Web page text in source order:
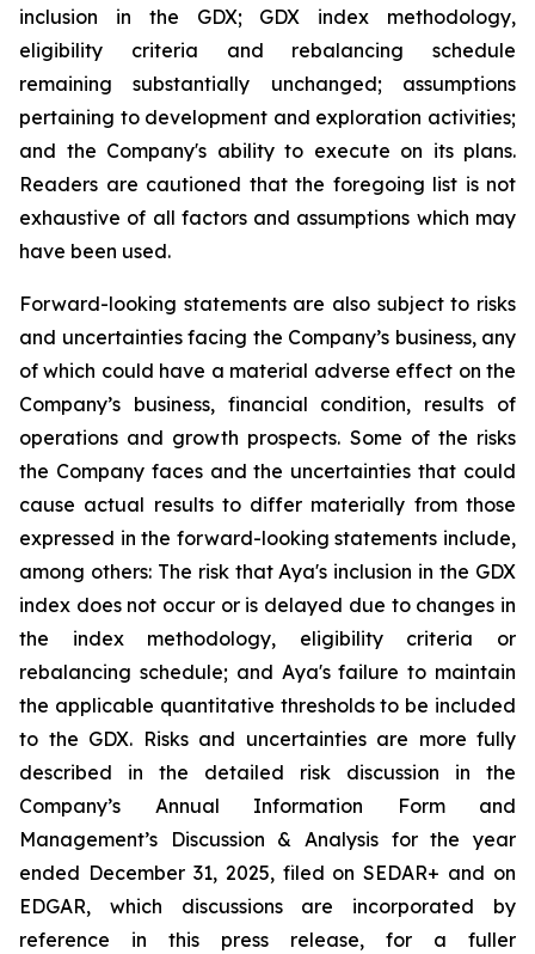
inclusion in the GDX; GDX index methodology,
eligibility criteria and rebalancing schedule
remaining substantially unchanged; assumptions
pertaining to development and exploration activities;
and the Company's ability to execute on its plans.
Readers are cautioned that the foregoing list is not
exhaustive of all factors and assumptions which may
have been used.
Forward-looking statements are also subject to risks
and uncertainties facing the Company’s business, any
of which could have a material adverse effect on the
Company’s business, financial condition, results of
operations and growth prospects. Some of the risks
the Company faces and the uncertainties that could
cause actual results to differ materially from those
expressed in the forward-looking statements include,
among others: The risk that Aya's inclusion in the GDX
index does not occur or is delayed due to changes in
the index methodology, eligibility criteria or
rebalancing schedule; and Aya's failure to maintain
the applicable quantitative thresholds to be included
to the GDX. Risks and uncertainties are more fully
described in the detailed risk discussion in the
Company’s Annual Information Form and
Management’s Discussion & Analysis for the year
ended December 31, 2025, filed on SEDAR+ and on
EDGAR, which discussions are incorporated by
reference in this press release, for a fuller